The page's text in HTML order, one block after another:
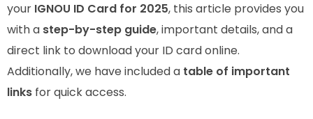
your IGNOU ID Card for 2025, this article provides you
with a step-by-step guide, important details, and a
direct link to download your ID card online.
Additionally, we have included a table of important
links for quick access.